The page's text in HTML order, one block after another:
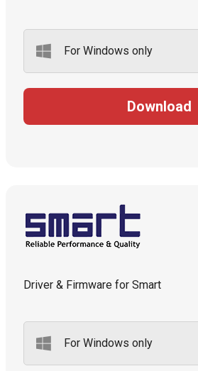
For Windows only
Download
Driver & Firmware for Smart
For Windows only